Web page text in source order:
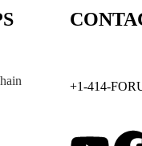
+1-414-